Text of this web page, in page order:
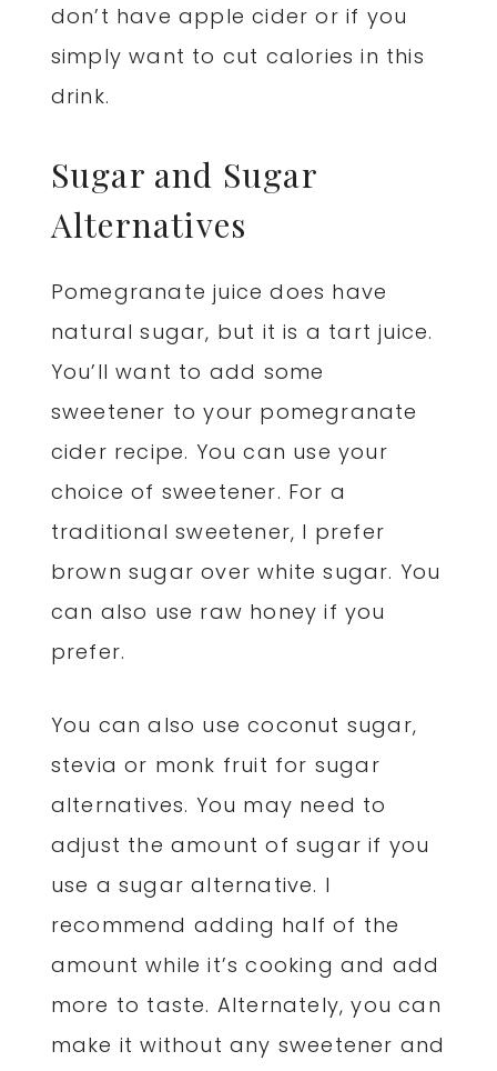
don’t have apple cider or if you
simply want to cut calories in this
drink.
Sugar and Sugar
Alternatives
Pomegranate juice does have
natural sugar, but it is a tart juice.
You’ll want to add some
sweetener to your pomegranate
cider recipe. You can use your
choice of sweetener. For a
traditional sweetener, I prefer
brown sugar over white sugar. You
can also use raw honey if you
prefer.
You can also use coconut sugar,
stevia or monk fruit for sugar
alternatives. You may need to
adjust the amount of sugar if you
use a sugar alternative. I
recommend adding half of the
amount while it’s cooking and add
more to taste. Alternately, you can
make it without any sweetener and